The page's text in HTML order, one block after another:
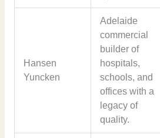
Hansen
Yuncken
Adelaide
commercial
builder of
hospitals,
schools, and
offices with a
legacy of
quality.